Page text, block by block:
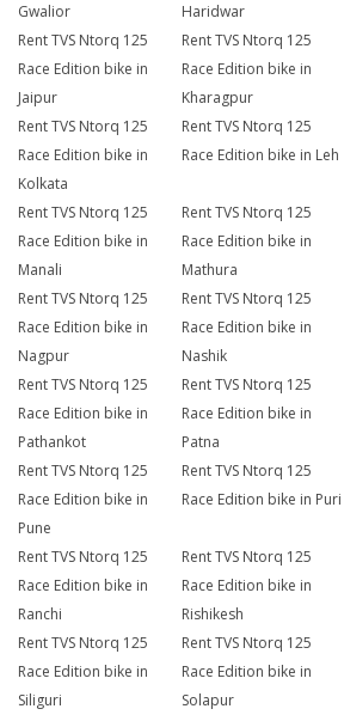
Gwalior
Haridwar
Rent TVS Ntorq 125
Race Edition bike in
Jaipur
Rent TVS Ntorq 125
Race Edition bike in
Kharagpur
Rent TVS Ntorq 125
Race Edition bike in
Kolkata
Rent TVS Ntorq 125
Race Edition bike in Leh
Rent TVS Ntorq 125
Race Edition bike in
Manali
Rent TVS Ntorq 125
Race Edition bike in
Mathura
Rent TVS Ntorq 125
Race Edition bike in
Nagpur
Rent TVS Ntorq 125
Race Edition bike in
Nashik
Rent TVS Ntorq 125
Race Edition bike in
Pathankot
Rent TVS Ntorq 125
Race Edition bike in
Patna
Rent TVS Ntorq 125
Race Edition bike in
Pune
Rent TVS Ntorq 125
Race Edition bike in Puri
Rent TVS Ntorq 125
Race Edition bike in
Ranchi
Rent TVS Ntorq 125
Race Edition bike in
Rishikesh
Rent TVS Ntorq 125
Race Edition bike in
Siliguri
Rent TVS Ntorq 125
Race Edition bike in
Solapur